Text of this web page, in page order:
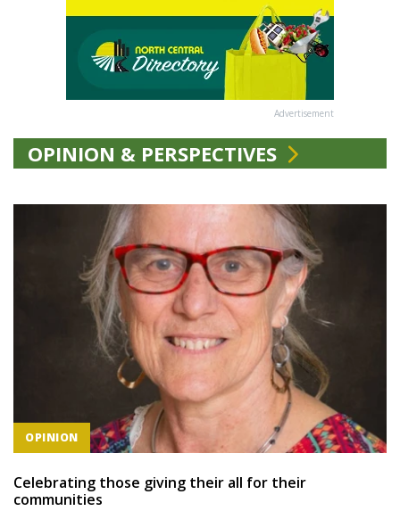
Advertisement
OPINION & PERSPECTIVES
OPINION
Celebrating those giving their all for their
communities